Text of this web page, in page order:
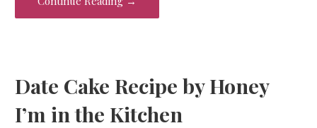
k
Date Cake Recipe by Honey
I’m in the Kitchen